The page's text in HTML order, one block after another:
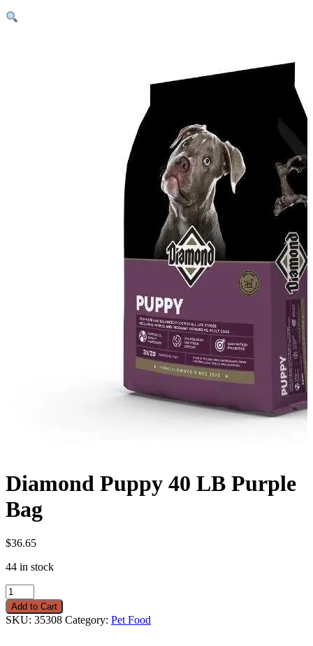
Diamond Puppy 40 LB Purple
Bag
$36.65
44 in stock
Diamond
Puppy
40
LB
Add to Cart
SKU: 35308 Category: Pet Food